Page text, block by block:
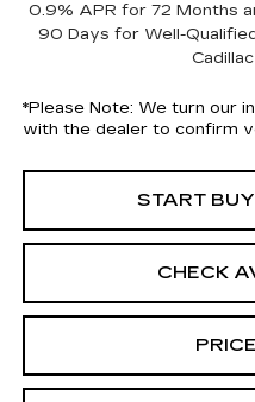
0.9% APR for 72 Months
90 Days for Well-
*Please Note: We turn our
with the dealer to confirm
START
CHECK